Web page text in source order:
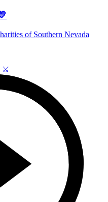
of Southern Nevada